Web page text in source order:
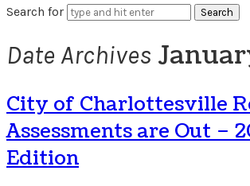
Search for
Date Archives
City of Charlottesville
Assessments are Out –
Edition